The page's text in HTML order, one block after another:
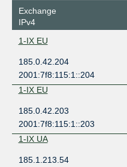
Exchange
IPv4
1-IX EU
185.0.42.204
2001:7f8:115:1::204
1-IX EU
185.0.42.203
2001:7f8:115:1::203
1-IX UA
185.1.213.54